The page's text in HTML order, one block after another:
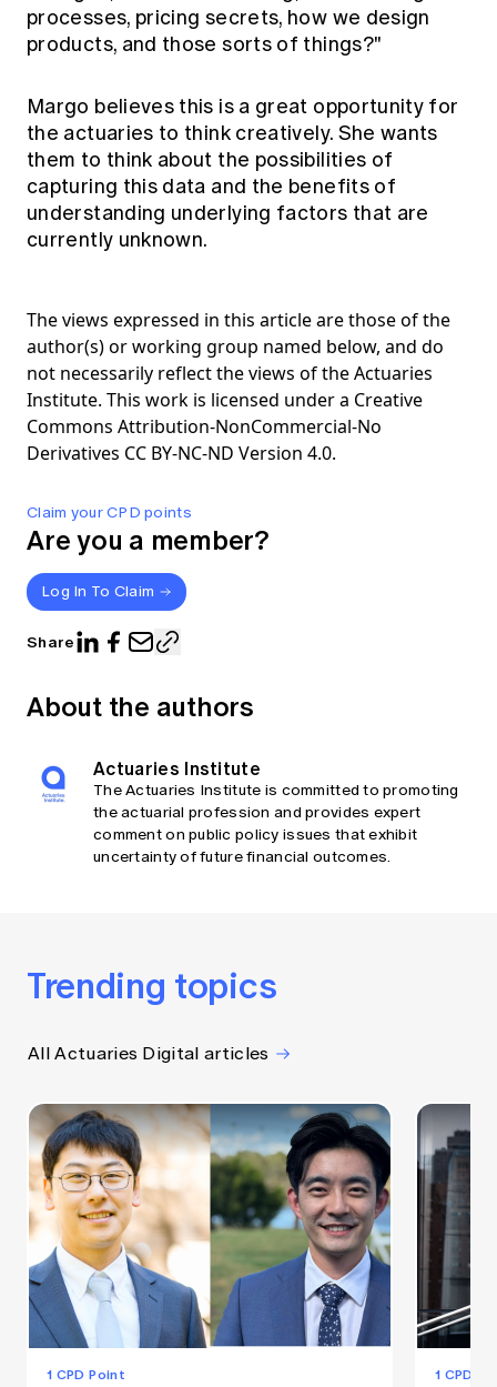
Claim your CPD points
Are you a member?
Log In To Claim
Share
processes, pricing secrets, how we design
products, and those sorts of things?"
Margo believes this is a great opportunity for
the actuaries to think creatively. She wants
them to think about the possibilities of
capturing this data and the benefits of
understanding underlying factors that are
currently unknown.
The views expressed in this article are those of the
author(s) or working group named below, and do
not necessarily reflect the views of the Actuaries
Institute. This work is licensed under a Creative
Commons Attribution-NonCommercial-No
Derivatives CC BY-NC-ND Version 4.0.
About the authors
Actuaries Institute
The Actuaries Institute is committed to promoting
the actuarial profession and provides expert
comment on public policy issues that exhibit
uncertainty of future financial outcomes.
Trending topics
All Actuaries Digital articles
1 CPD Point 1 CPD